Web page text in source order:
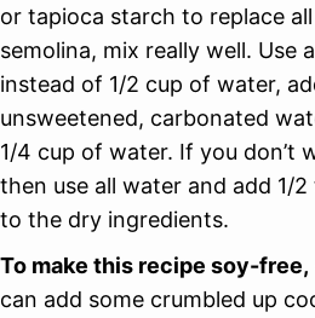
or tapioca starch to replace
semolina, mix really well. Use
instead of 1/2 cup of water,
unsweetened, carbonated
1/4 cup of water. If you don’t
then use all water and add 1/
to the dry ingredients.
To make this recipe soy-free,
can add some crumbled up